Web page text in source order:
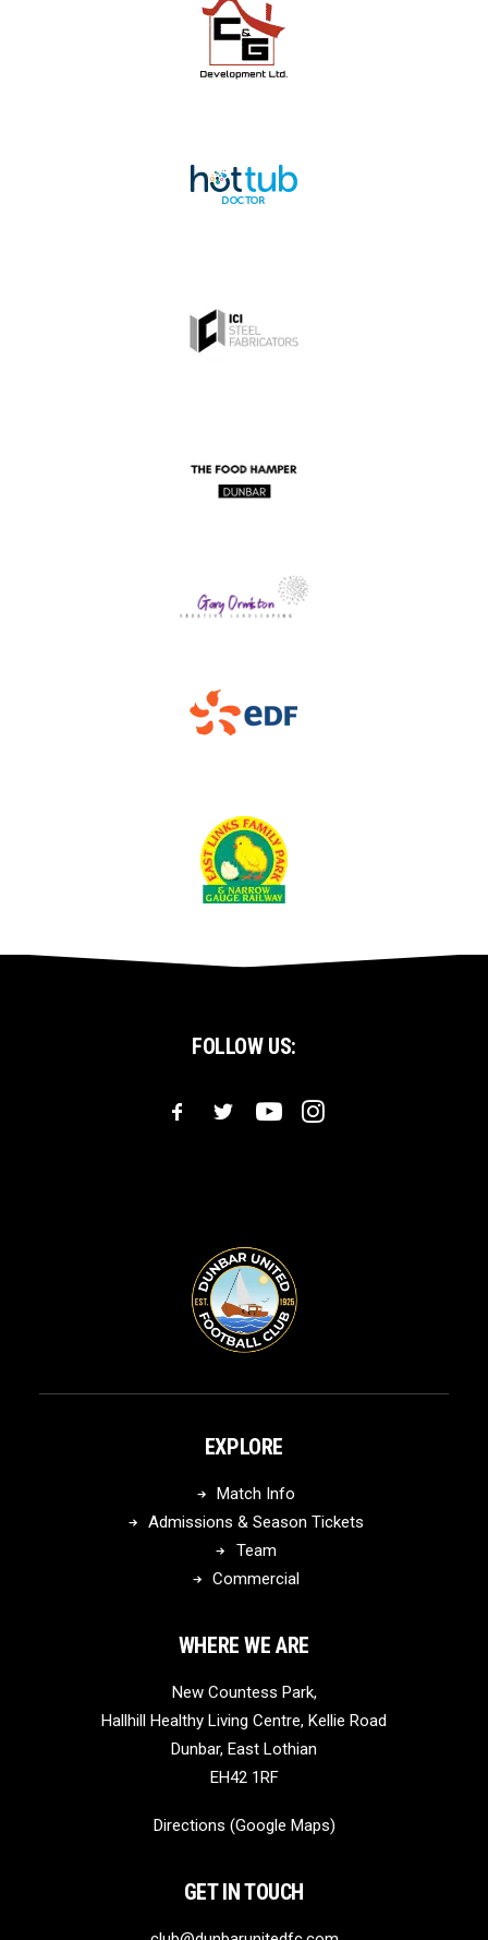
FOLLOW US:
EXPLORE
Match Info
Admissions & Season Tickets
Team
Commercial
WHERE WE ARE
New Countess Park,
Hallhill Healthy Living Centre, Kellie Road
Dunbar, East Lothian
EH42 1RF
Directions (Google Maps)
GET IN TOUCH